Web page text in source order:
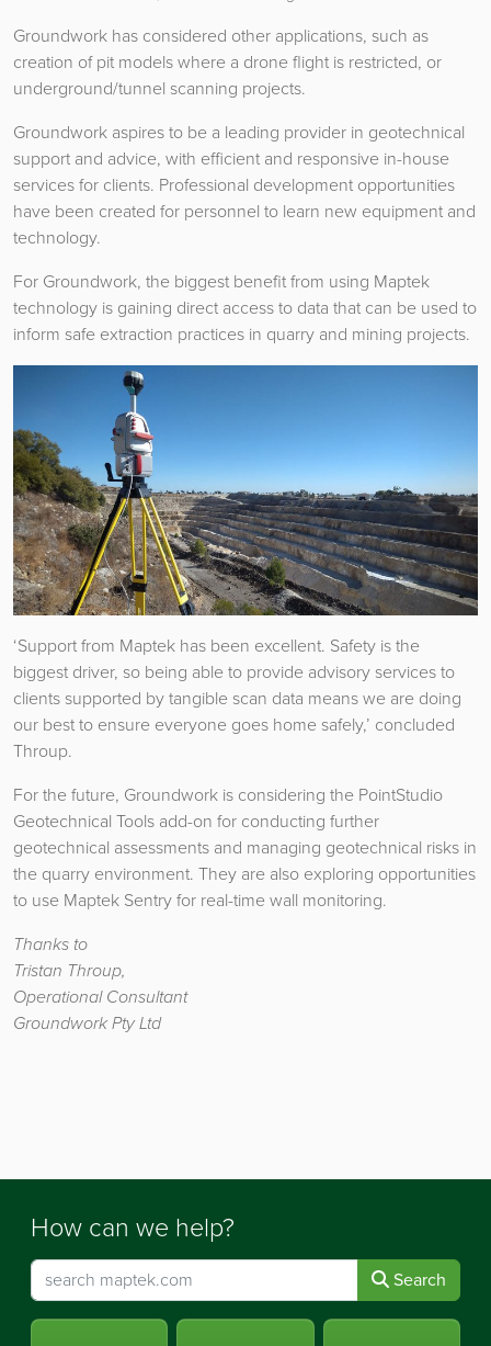
Groundwork has considered other applications, such as
creation of pit models where a drone flight is restricted, or
underground/tunnel scanning projects.
Groundwork aspires to be a leading provider in geotechnical
support and advice, with efficient and responsive in-house
services for clients. Professional development opportunities
have been created for personnel to learn new equipment and
technology.
For Groundwork, the biggest benefit from using Maptek
technology is gaining direct access to data that can be used to
inform safe extraction practices in quarry and mining projects.
‘Support from Maptek has been excellent. Safety is the
biggest driver, so being able to provide advisory services to
clients supported by tangible scan data means we are doing
our best to ensure everyone goes home safely,’ concluded
Throup.
For the future, Groundwork is considering the PointStudio
Geotechnical Tools add-on for conducting further
geotechnical assessments and managing geotechnical risks in
the quarry environment. They are also exploring opportunities
to use Maptek Sentry for real-time wall monitoring.
Thanks to
Tristan Throup,
Operational Consultant
Groundwork Pty Ltd
How can we help?
Search